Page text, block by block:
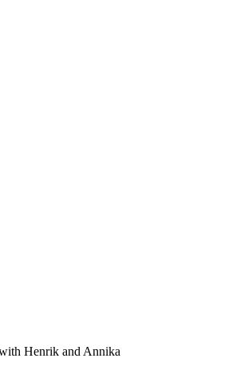
Henrik and Annika